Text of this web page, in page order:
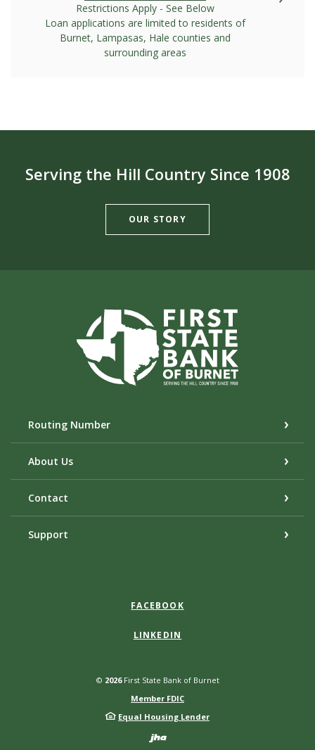
Restrictions Apply - See Below
Loan applications are limited to residents of
Burnet, Lampasas, Hale counties and
surrounding areas
Serving the Hill Country Since 1908
OUR STORY
First State Bank of Burnet
Routing Number
About Us
Contact
Support
FACEBOOK
LINKEDIN
© 2026First State Bank of Burnet
Member FDIC
Equal Housing Lender
Created by